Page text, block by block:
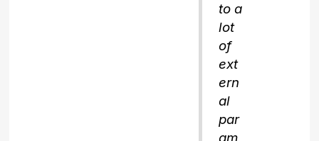
to a
lot
of
ext
ern
al
par